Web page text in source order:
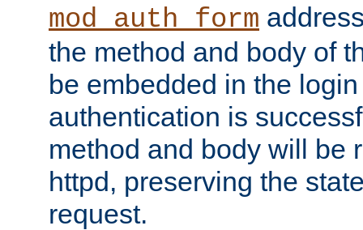
mod_auth_form
the method and body of
be embedded in the
authentication is
method and body will be
httpd, preserving the
request.